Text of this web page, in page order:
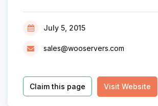
July 5, 2015
sales@wooservers.com
Claim this page Visit Website